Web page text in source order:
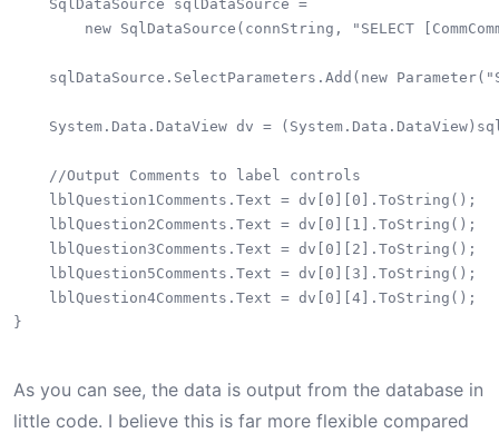
    SqlDataSource sqlDataSource =
new SqlDataSource(connString, "SELECT
sqlDataSource.SelectParameters.Add(new
System.Data.DataView dv =
    //Output Comments to label controls
    lblQuestion1Comments.Text = dv[0][0].ToString();
    lblQuestion2Comments.Text = dv[0][1].ToString();
    lblQuestion3Comments.Text = dv[0][2].ToString();
    lblQuestion5Comments.Text = dv[0][3].ToString();
    lblQuestion4Comments.Text = dv[0][4].ToString();
}
As you can see, the data is output from the database in
little code. I believe this is far more flexible compared